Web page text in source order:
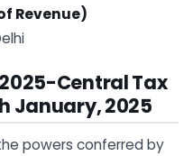
Revenue)
Central Tax
January, 2025
powers conferred by